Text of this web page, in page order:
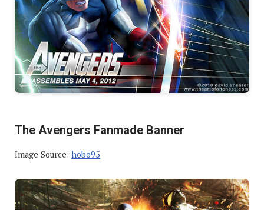
The Avengers Fanmade Banner
Image Source: hobo95